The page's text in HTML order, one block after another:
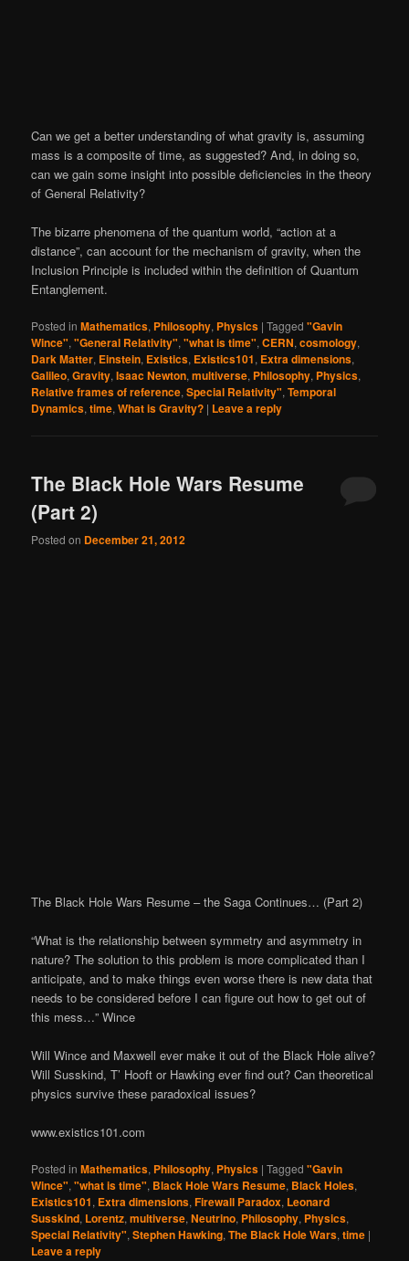
Can we get a better understanding of what gravity is, assuming
mass is a composite of time, as suggested? And, in doing so,
can we gain some insight into possible deficiencies in the theory
of General Relativity?
The bizarre phenomena of the quantum world, “action at a
distance”, can account for the mechanism of gravity, when the
Inclusion Principle is included within the definition of Quantum
Entanglement.
Posted in Mathematics, Philosophy, Physics |Tagged "Gavin
Wince","General Relativity","what is time",CERN,cosmology,
Dark Matter, Einstein, Existics, Existics101, Extra dimensions,
Galileo,Gravity,Isaac Newton,multiverse, Philosophy, Physics,
Relative frames of reference,Special Relativity",Temporal
Dynamics,time,What is Gravity? | Leave a reply
The Black Hole Wars Resume
(Part 2)
Posted on December 21, 2012
The Black Hole Wars Resume – the Saga Continues… (Part 2)
“What is the relationship between symmetry and asymmetry in
nature? The solution to this problem is more complicated than I
anticipate, and to make things even worse there is new data that
needs to be considered before I can figure out how to get out of
this mess…” Wince
Will Wince and Maxwell ever make it out of the Black Hole alive?
Will Susskind, T’ Hooft or Hawking ever find out? Can theoretical
physics survive these paradoxical issues?
www.existics101.com
Posted in Mathematics, Philosophy, Physics |Tagged "Gavin
Wince","what is time", Black Hole Wars Resume, Black Holes,
Existics101, Extra dimensions,Firewall Paradox, Leonard
Susskind, Lorentz,multiverse,Neutrino, Philosophy, Physics,
Special Relativity",Stephen Hawking,The Black Hole Wars,time |
Leave a reply